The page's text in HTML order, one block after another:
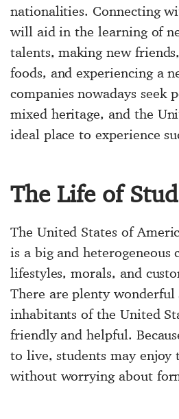
nationalities. Connecting
will aid in the learning of
talents, making new
foods, and experiencing a
companies nowadays seek
mixed heritage, and the
ideal place to experience
The Life of
The United States of
is a big and heterogeneous
lifestyles, morals, and
There are plenty
inhabitants of the United
friendly and helpful.
to live, students may enjoy
without worrying about